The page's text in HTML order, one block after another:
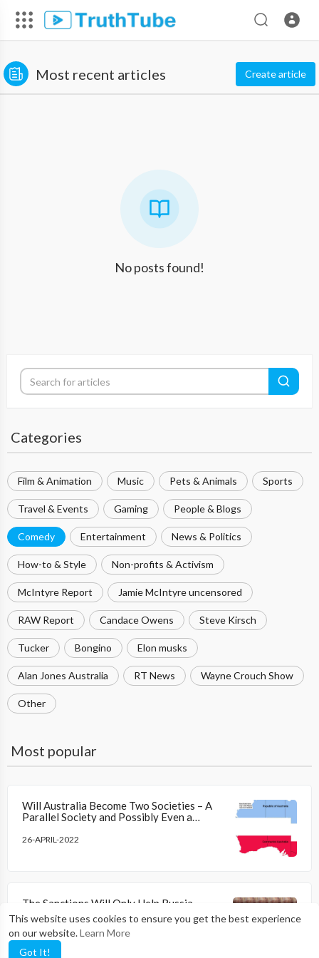
This website uses cookies to ensure you get the best experience
on our website.Learn More
Got It!
Most recent articles Create article
No posts found!
Categories
Film & Animation Music Pets & Animals Sports
Travel & Events Gaming People & Blogs
Comedy Entertainment News & Politics
How-to & Style Non-profits & Activism
McIntyre Report Jamie McIntyre uncensored
RAW Report Candace Owens Steve Kirsch
Tucker Bongino Elon musks
Alan Jones Australia RT News Wayne Crouch Show
Other
Most popular
Will Australia Become Two Societies – A
Parallel Society and Possibly Even a
26-APRIL-2022
The Sanctions Will Only Help Russia
Achieve a Massive Current Account
Surplus As Oil and Gas Prices Are Higher
09-APRIL-2022